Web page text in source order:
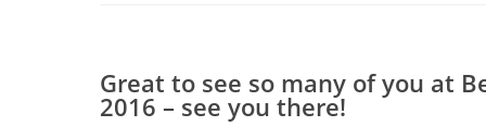
Great to see so many of you at
2016 – see you there!